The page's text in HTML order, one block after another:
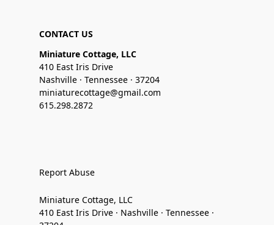
CONTACT US
Miniature Cottage, LLC
410 East Iris Drive
Nashville · Tennessee · 37204
miniaturecottage@gmail.com
615.298.2872
Report Abuse
Miniature Cottage, LLC
410 East Iris Drive · Nashville · Tennessee ·